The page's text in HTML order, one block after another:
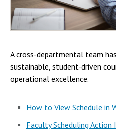
A cross-departmental team
sustainable, student-driven
operational excellence.
How to View Schedule in
Faculty Scheduling Action